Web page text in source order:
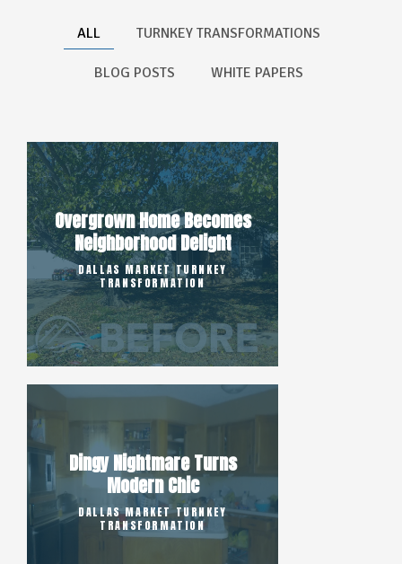
ALL TURNKEY TRANSFORMATIONS
BLOG POSTS WHITE PAPERS
Overgrown Home Becomes
Neighborhood Delight
DALLAS MARKET TURNKEY
TRANSFORMATION
Dingy Nightmare Turns
Modern Chic
DALLAS MARKET TURNKEY
TRANSFORMATION